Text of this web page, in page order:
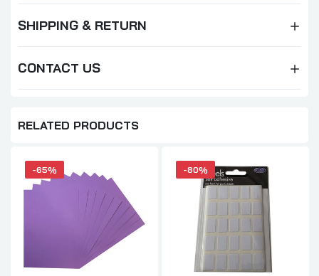
SHIPPING & RETURN
CONTACT US
RELATED PRODUCTS
-65% -80%